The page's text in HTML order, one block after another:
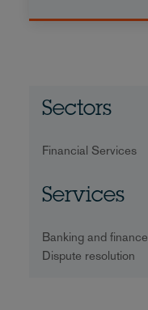
Sectors
Financial Services
Services
Banking and finance
Dispute resolution